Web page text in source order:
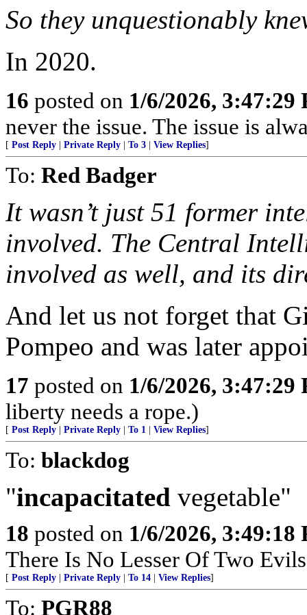
So they unquestionably
In 2020.
16 posted on 1/6/2026, 3:47:29
never the issue. The issue is
[ Post Reply Private Reply To 3 View Replies]
To: Red Badger
It wasn’t just 51 former
involved. The Central
involved as well, and its
And let us not forget that
Pompeo and was later
17 posted on 1/6/2026, 3:47:29
liberty needs a rope.)
[ Post Reply Private Reply To 1 View Replies]
To: blackdog
"incapacitated vegetable"
18 posted on 1/6/2026, 3:49:18
There Is No Lesser Of Two
[ Post Reply Private Reply To 14 View Replies]
To: PGR88